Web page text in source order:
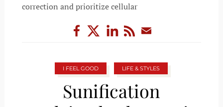
correction and prioritize cellular
I FEEL GOOD LIFE & STYLES
Sunification